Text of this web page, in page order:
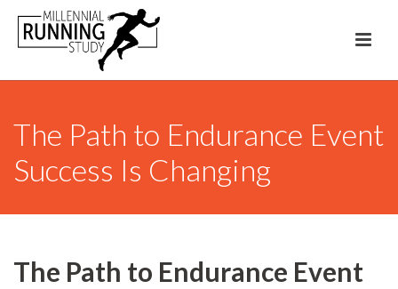
The Path to Endurance Event
Success Is Changing
The Path to Endurance Event